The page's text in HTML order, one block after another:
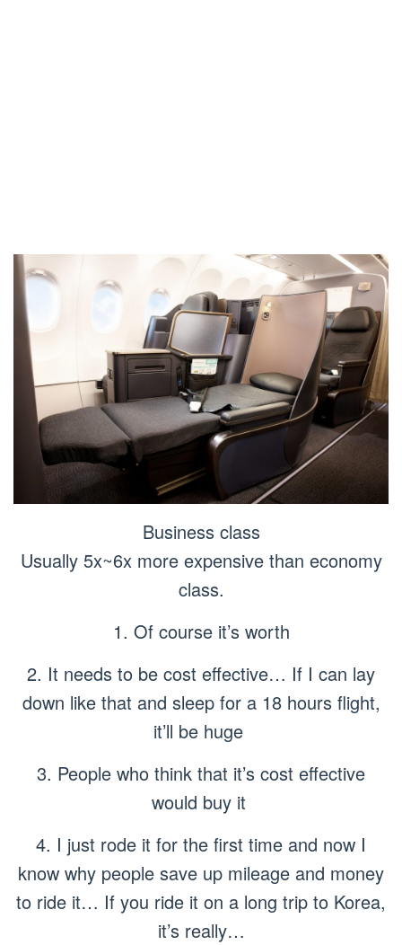
Business class
Usually 5x~6x more expensive than economy
class.
1. Of course it’s worth
2. It needs to be cost effective… If I can lay
down like that and sleep for a 18 hours flight,
it’ll be huge
3. People who think that it’s cost effective
would buy it
4. I just rode it for the first time and now I
know why people save up mileage and money
to ride it… If you ride it on a long trip to Korea,
it’s really…